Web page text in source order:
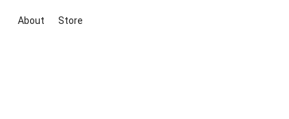
About Store